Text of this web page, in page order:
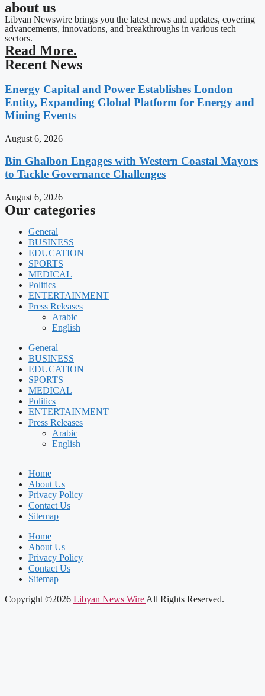
about us
Libyan Newswire brings you the latest news and updates, covering
advancements, innovations, and breakthroughs in various tech
sectors.
Read More.
Recent News
Energy Capital and Power Establishes London
Entity, Expanding Global Platform for Energy and
Mining Events
August 6, 2026
Bin Ghalbon Engages with Western Coastal Mayors
to Tackle Governance Challenges
August 6, 2026
Our categories
General
BUSINESS
EDUCATION
SPORTS
MEDICAL
Politics
ENTERTAINMENT
Press Releases
Arabic
English
General
BUSINESS
EDUCATION
SPORTS
MEDICAL
Politics
ENTERTAINMENT
Press Releases
Arabic
English
Home
About Us
Privacy Policy
Contact Us
Sitemap
Home
About Us
Privacy Policy
Contact Us
Sitemap
Copyright ©2026 Libyan News Wire All Rights Reserved.